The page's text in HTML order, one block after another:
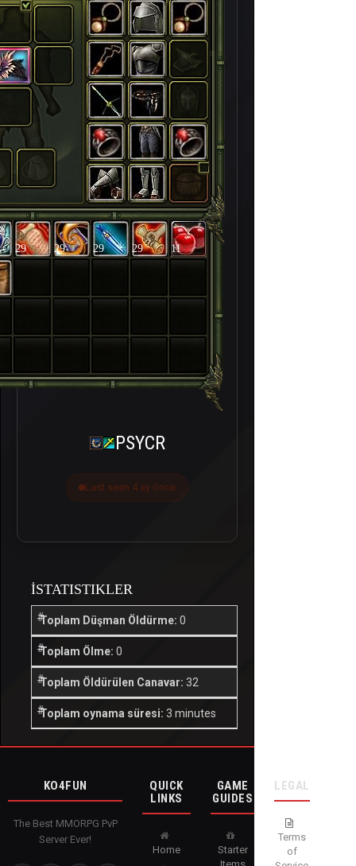
29 29 29 29 11
PSYCR
Last seen 4 ay önce
İSTATISTIKLER
Toplam Düşman Öldürme: 0
Toplam Ölme: 0
Toplam Öldürülen Canavar: 32
Toplam oynama süresi: 3 minutes
KO4FUN
The Best MMORPG PvP
Server Ever!
QUICK
LINKS
Home
GAME
GUIDES
Starter
LEGAL
Terms
of